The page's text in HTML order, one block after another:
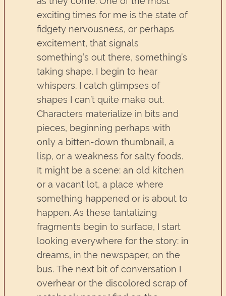
exciting times for me is the state of
fidgety nervousness, or perhaps
excitement, that signals
something’s out there, something’s
taking shape. I begin to hear
whispers. I catch glimpses of
shapes I can’t quite make out.
Characters materialize in bits and
pieces, beginning perhaps with
only a bitten-down thumbnail, a
lisp, or a weakness for salty foods.
It might be a scene: an old kitchen
or a vacant lot, a place where
something happened or is about to
happen. As these tantalizing
fragments begin to surface, I start
looking everywhere for the story: in
dreams, in the newspaper, on the
bus. The next bit of conversation I
overhear or the discolored scrap of